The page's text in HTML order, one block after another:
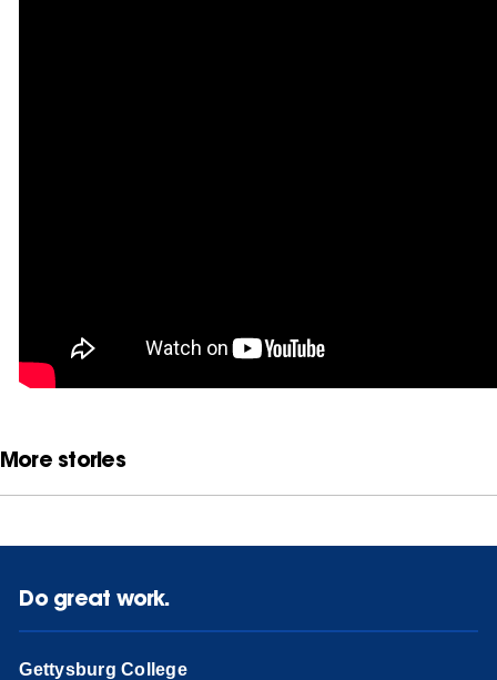
More stories
Do great work.
Gettysburg College